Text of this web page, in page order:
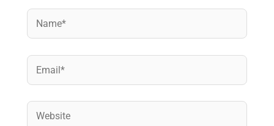
Name*
Website